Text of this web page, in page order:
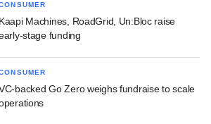
Kaapi Machines, RoadGrid, Un:Bloc raise
stage funding
backed Go Zero weighs fundraise to scale